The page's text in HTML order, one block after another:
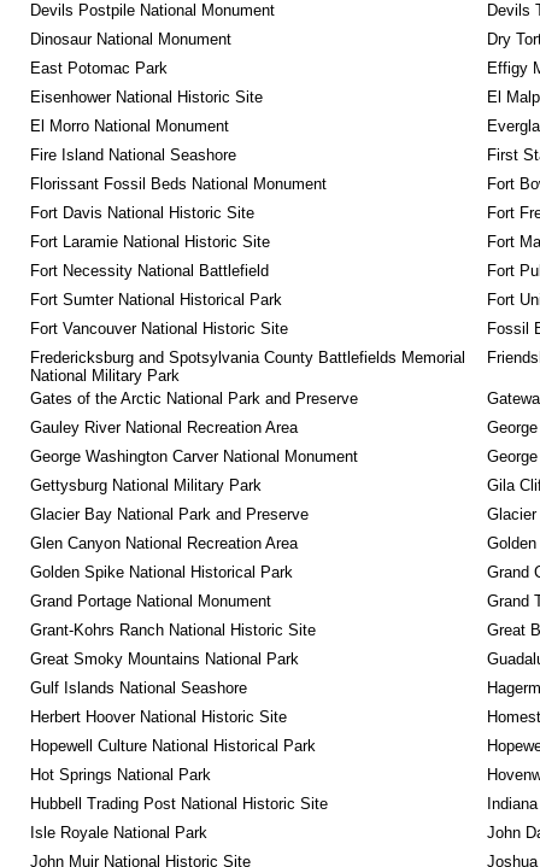
Devils Postpile National Monument
Devils
Dinosaur National Monument
Dry
East Potomac Park
Effigy
Eisenhower National Historic Site
El
El Morro National Monument
Fire Island National Seashore
First
Florissant Fossil Beds National Monument
Fort
Fort Davis National Historic Site
Fort
Fort Laramie National Historic Site
Fort
Fort Necessity National Battlefield
Fort
Fort Sumter National Historical Park
Fort
Fort Vancouver National Historic Site
Fossil
Fredericksburg and Spotsylvania County Battlefields Memorial
National Military Park
Gates of the Arctic National Park and Preserve
Gauley River National Recreation Area
George Washington Carver National Monument
Gettysburg National Military Park
Gila
Glacier Bay National Park and Preserve
Glen Canyon National Recreation Area
Golden Spike National Historical Park
Grand
Grand Portage National Monument
Grand
Grant-Kohrs Ranch National Historic Site
Great
Great Smoky Mountains National Park
Gulf Islands National Seashore
Herbert Hoover National Historic Site
Hopewell Culture National Historical Park
Hot Springs National Park
Hubbell Trading Post National Historic Site
Isle Royale National Park
John
John Muir National Historic Site